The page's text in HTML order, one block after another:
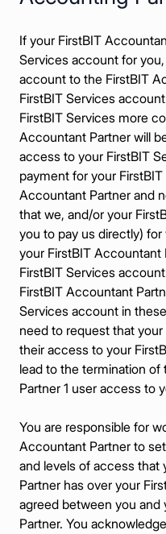
If your FirstBIT
Services account for
account to the FirstBIT
FirstBIT Services
FirstBIT Services more
Accountant Partner will
access to your FirstBIT
payment for your
Accountant Partner and
that we, and/or your
you to pay us directly)
your FirstBIT Accountant
FirstBIT Services
FirstBIT Accountant
Services account in
need to request that
their access to your
lead to the termination
Partner 1 user access to
You are responsible for
Accountant Partner to
and levels of access that
Partner has over your
agreed between you
Partner. You